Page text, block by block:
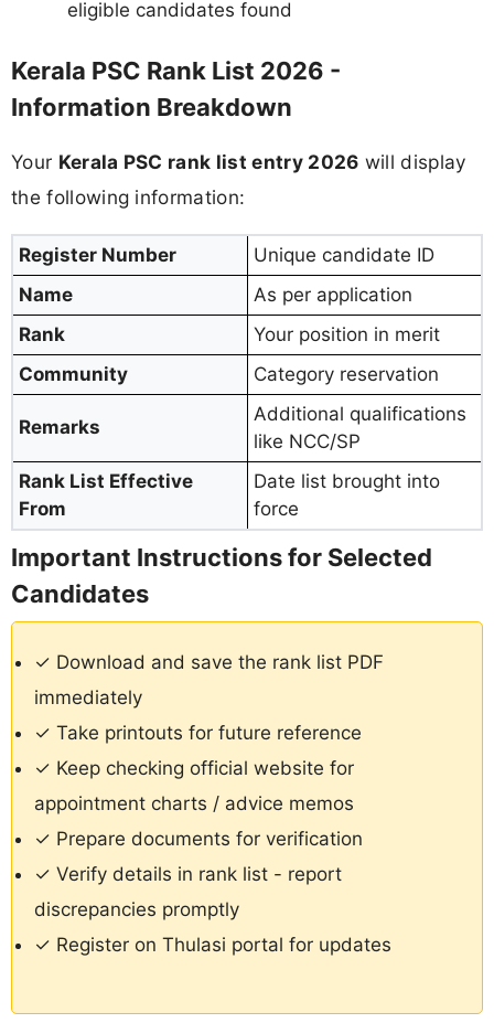
eligible candidates found
Kerala PSC Rank List 2026 -
Information Breakdown
Your Kerala PSC rank list entry 2026 will display
the following information:
Register Number
Unique candidate ID
Name
As per application
Rank
Your position in merit
Community
Category reservation
Remarks
Additional qualifications
like NCC/SP
Rank List Effective
From
Date list brought into
force
Important Instructions for Selected
Candidates
✓ Download and save the rank list PDF
immediately
✓ Take printouts for future reference
✓ Keep checking official website for
appointment charts / advice memos
✓ Prepare documents for verification
✓ Verify details in rank list - report
discrepancies promptly
✓ Register on Thulasi portal for updates